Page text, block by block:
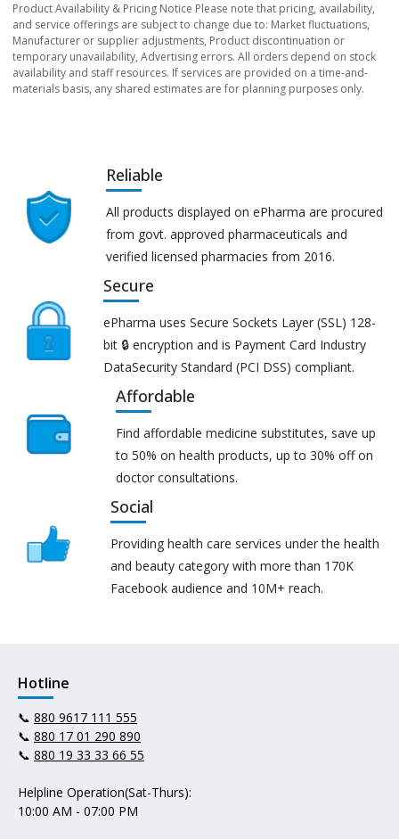
Product Availability & Pricing Notice Please note that pricing, availability,
and service offerings are subject to change due to: Market fluctuations,
Manufacturer or supplier adjustments, Product discontinuation or
temporary unavailability, Advertising errors. All orders depend on stock
availability and staff resources. If services are provided on a time-and-
materials basis, any shared estimates are for planning purposes only.
Reliable
All products displayed on ePharma are procured
from govt. approved pharmaceuticals and
verified licensed pharmacies from 2016.
Secure
ePharma uses Secure Sockets Layer (SSL) 128-
bit 🔒 encryption and is Payment Card Industry
DataSecurity Standard (PCI DSS) compliant.
Affordable
Find affordable medicine substitutes, save up
to 50% on health products, up to 30% off on
doctor consultations.
Social
Providing health care services under the health
and beauty category with more than 170K
Facebook audience and 10M+ reach.
Hotline
📞 880 9617 111 555
📞 880 17 01 290 890
📞 880 19 33 33 66 55
Helpline Operation(Sat-Thurs):
10:00 AM - 07:00 PM